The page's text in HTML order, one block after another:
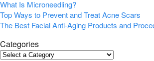
What Is Microneedling?
Top Ways to Prevent and Treat Acne Scars
The Best Facial Anti-Aging Products and
Categories